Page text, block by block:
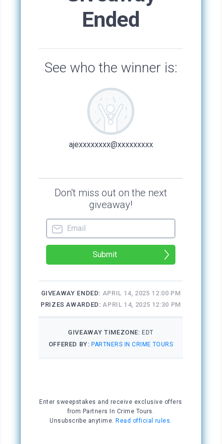
Bay turned her full attention to Jen. “Why are
hours for the whole year. Two: It’s a show you
wrote. I’m proud of you and want to see how it
turns out.” Jen leaned her head over to meet
With break wrapping up, chatter from the
stage echoed around the quiet outdoors. When
a commotion ensued, Bay chalked it up to high
began shrieking, and a cacophony of shouts
and running feet ensued.
Bay, Jen, and Desmond ran to the stage, with
the tech crew close behind. The adults vaulted
onto the stage where the lead actor, Talon
Hunt, lay crumpled in a twisted heap.
called out.
practicing a duel.” Jackson Lange knelt over
Talon, his chest heaving, his face distraught.
head, listened for a heartbeat, and shook his
head again. Bay called 911.